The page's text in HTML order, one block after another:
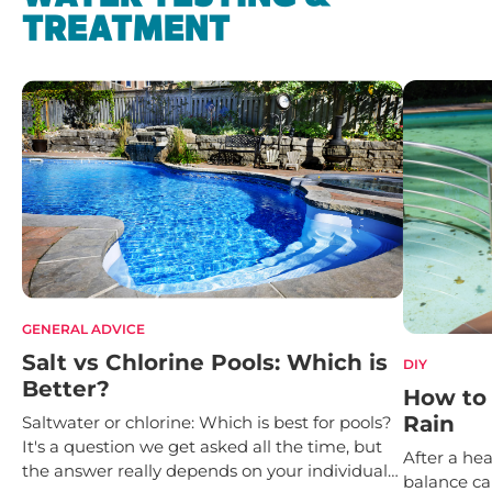
TREATMENT
GENERAL ADVICE
Salt vs Chlorine Pools: Which is
Better?
Saltwater or chlorine: Which is best for pools?
It's a question we get asked all the time, but
the answer really depends on your individual
DIY
How to
Rain
After a
balance